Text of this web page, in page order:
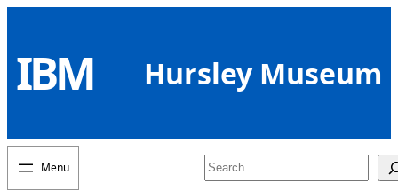
content
IBM Hursley Museum
Search